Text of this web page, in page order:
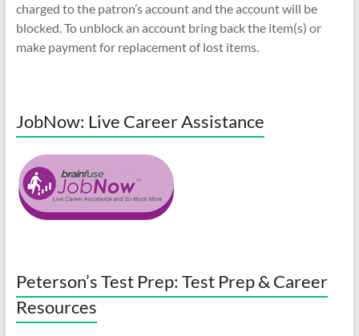
charged to the patron’s account and the account will be
blocked. To unblock an account bring back the item(s) or
make payment for replacement of lost items.
JobNow: Live Career Assistance
Peterson’s Test Prep: Test Prep & Career
Resources